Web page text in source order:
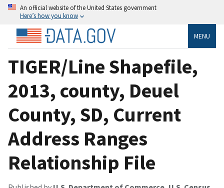
An official website of the United States government
Here’s how you know
MENU
TIGER/Line Shapefile,
2013, county, Deuel
County, SD, Current
Address Ranges
Relationship File